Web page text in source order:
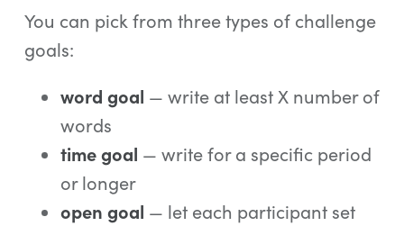
You can pick from three types of challenge
goals:
word goal — write at least X number of
words
time goal — write for a specific period
or longer
open goal — let each participant set